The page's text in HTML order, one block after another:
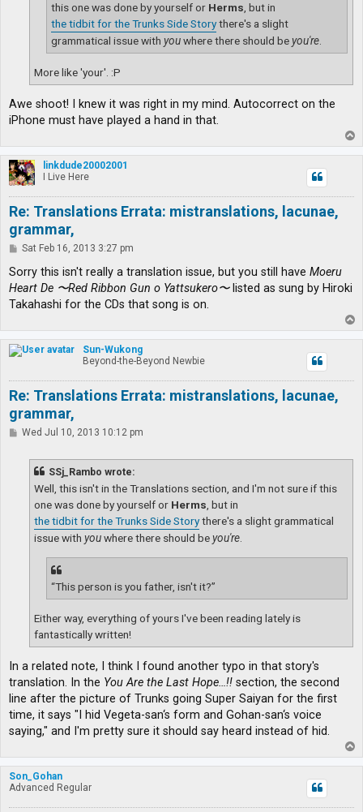
this one was done by yourself or Herms , but in
the tidbit for the Trunks Side Storythere's a slight
grammatical issue with youwhere there should beyou're
More like 'your'. :P
Awe shoot! I knew it was right in my mind. Autocorrect on the
iPhone must have played a hand in that.
o
p
linkdude20002001
I Live Here
Re: Translations Errata: mistranslations, lacunae,
grammar,
P
s
Sat Feb 16, 2013 3:27 pm
Sorry this isn't really a translation issue, but you still have Moeru
Heart De 〜Red Ribbon Gun o Yattsukero〜listed as sung by Hiroki
Takahashi for the CDs that song is on.
o
p
Sun-Wukong
Beyond-the-Beyond Newbie
Re: Translations Errata: mistranslations, lacunae,
grammar,
PWed Jul 10, 2013 10:12 pm
SSj_Rambo wrote:
Well, this isn't in the Translations section, and I'm not sure if this
one was done by yourself or Herms , but in
the tidbit for the Trunks Side Storythere's a slight grammatical
issue with youwhere there should beyou're
“This person is you father, isn't it?”
Either way, everything of yours I've been reading lately is
fantastically written!
In a related note, I think I found another typo in that story's
translation. In the You Are the Last Hope…!! section, the second
line after the picture of Trunks going Super Saiyan for the first
time, it says "I hid Vegeta-san‘s form and Gohan-san‘s voice
saying," and I'm pretty sure it should say heard instead of hid.
o
p
Son_Gohan
Advanced Regular